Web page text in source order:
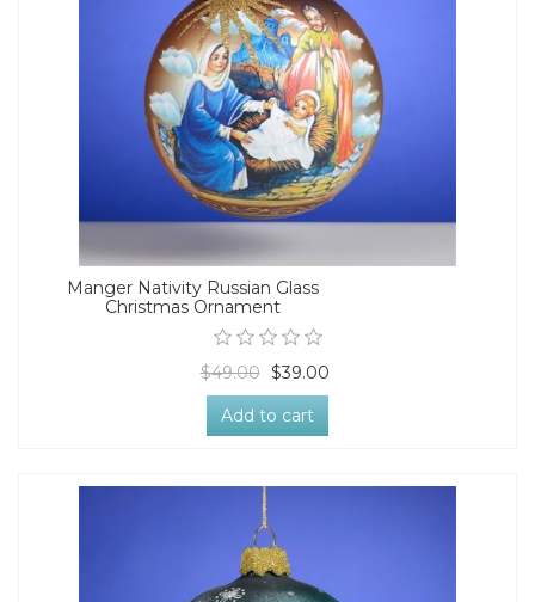
Manger Nativity Russian Glass
Christmas Ornament
$49.00 $39.00
Add to cart